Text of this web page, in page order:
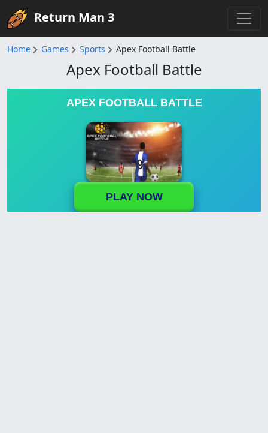
Return Man 3
Home Games Sports Apex Football Battle
Apex Football Battle
APEX FOOTBALL BATTLE
PLAY NOW